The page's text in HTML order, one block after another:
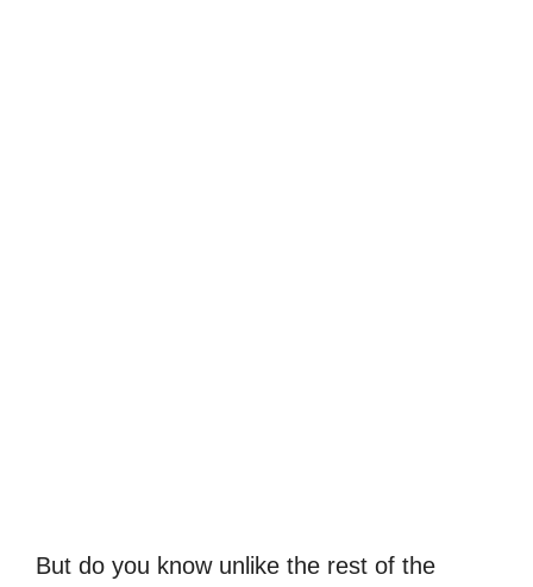
But do you know unlike the rest of the